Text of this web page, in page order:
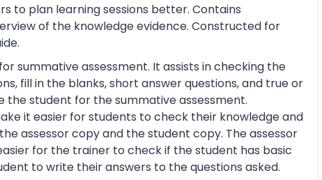
to plan learning sessions better. Contains
of the knowledge evidence. Constructed for
summative assessment. It assists in checking the
fill in the blanks, short answer questions, and true or
student for the summative assessment.
it easier for students to check their knowledge and
assessor copy and the student copy. The assessor
for the trainer to check if the student has basic
to write their answers to the questions asked.